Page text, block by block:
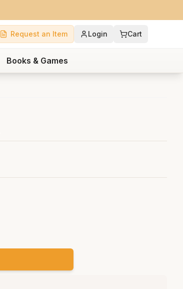
Request an Item Login Cart
Books & Games